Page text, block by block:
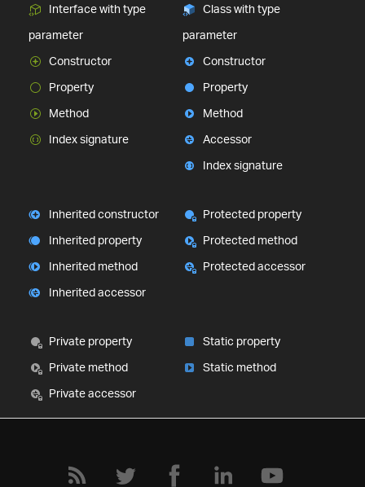
Interface with type
parameter
Constructor
Property
Method
Index signature
Class with type
parameter
Constructor
Property
Method
Accessor
Index signature
Inherited constructor
Inherited property
Inherited method
Inherited accessor
Protected property
Protected method
Protected accessor
Private property
Private method
Private accessor
Static property
Static method